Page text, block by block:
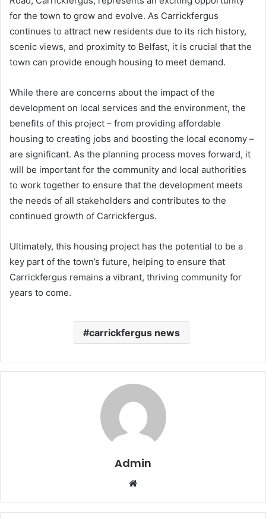
for the town to grow and evolve. As Carrickfergus
continues to attract new residents due to its rich history,
scenic views, and proximity to Belfast, it is crucial that the
town can provide enough housing to meet demand.
While there are concerns about the impact of the
development on local services and the environment, the
benefits of this project – from providing affordable
housing to creating jobs and boosting the local economy –
are significant. As the planning process moves forward, it
will be important for the community and local authorities
to work together to ensure that the development meets
the needs of all stakeholders and contributes to the
continued growth of Carrickfergus.
Ultimately, this housing project has the potential to be a
key part of the town’s future, helping to ensure that
Carrickfergus remains a vibrant, thriving community for
years to come.
carrickfergus news
Admin
Website